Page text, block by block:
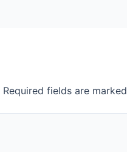
Required fields are marked